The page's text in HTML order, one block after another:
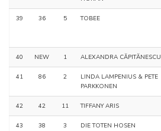
39 36 5 TOBEE
40 NEW 1 ALEXANDRA CĂPITĂNESCU
41 86 2
LINDA LAMPENIUS & PETE
PARKKONEN
42 42 11 TIFFANY ARIS
43 38 3 DIE TOTEN HOSEN